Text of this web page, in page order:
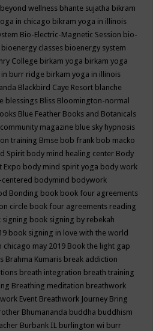
beyond wellness bhante sujatha bikram
in chicago bikram yoga in illinois
Bio-Electric-Magnetic Session bio-
bioenergy classes bioenergy system
College birkam yoga birkam yoga
burr ridge birkam yoga in illinois
Blackbird Caye Resort blanche
blessings Bliss Bloomington-normal
Blue Feather Books and Botanicals
magazine blue sky hypnosis
training Bmse bob frank bob macko
Spirit body mind healing center Body
Expo body mind spirit yoga body work
bodymind bodywork
Bonding book book four agreements
circle book four agreements reading
signing book signing by rebekah
book signing in love with the world
may 2019 Book the light gap
Brahma Kumaris break addiction
breath integration breath training
Breathing meditation breathwork
Event Breathwork Journey Bring
Bhumananda buddha buddhism
Burbank IL burlington wi burr